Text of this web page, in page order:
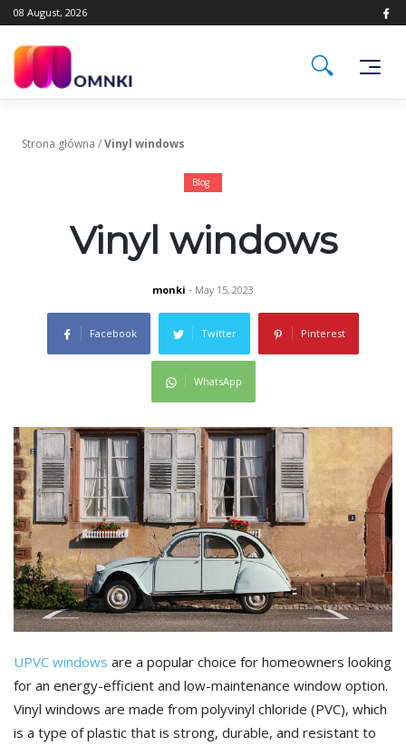
Skip
to
08 August, 2026
Strona główna /Vinyl windows
Blog
Vinyl windows
monki - May 15, 2023
Facebook Twitter Pinterest
WhatsApp
UPVC windows are a popular choice for homeowners looking
for an energy-efficient and low-maintenance window option.
Vinyl windows are made from polyvinyl chloride (PVC), which
is a type of plastic that is strong, durable, and resistant to